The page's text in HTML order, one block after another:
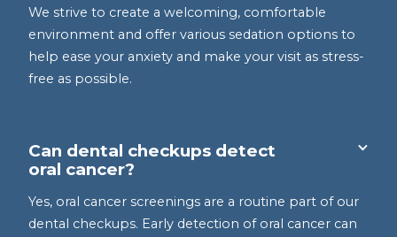
We strive to create a welcoming, comfortable
environment and offer various sedation options to
help ease your anxiety and make your visit as stress-
free as possible.
Can dental checkups detect
oral cancer?
Yes, oral cancer screenings are a routine part of our
dental checkups. Early detection of oral cancer can